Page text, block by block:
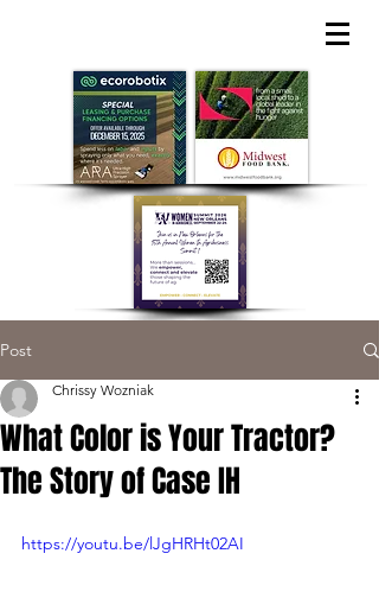
Post
What Color is Your Tractor?
The Story of Case IH
Chrissy Wozniak
https://youtu.be/lJgHRHt02AI